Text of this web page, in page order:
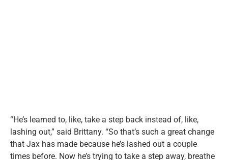
“He’s learned to, like, take a step back instead of, like,
lashing out,” said Brittany. “So that’s such a great change
that Jax has made because he’s lashed out a couple
times before. Now he’s trying to take a step away, breathe